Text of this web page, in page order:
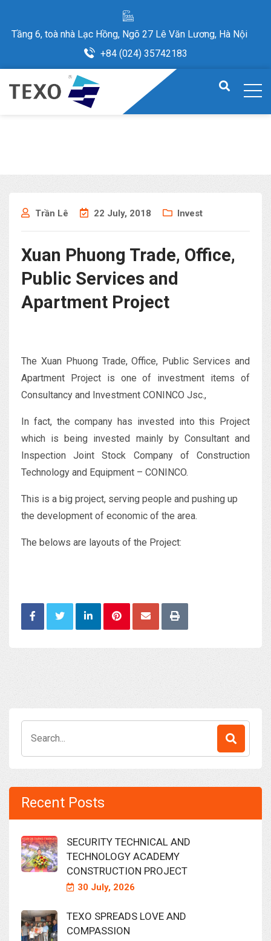
Tầng 6, toà nhà Lạc Hồng, Ngõ 27 Lê Văn Lương, Hà Nội
+84 (024) 35742183
Trần Lê 22 July, 2018 Invest
Xuan Phuong Trade, Office,
Public Services and
Apartment Project
The Xuan Phuong Trade, Office, Public Services and
Apartment Project is one of investment items of
Consultancy and Investment CONINCO Jsc.,
In fact, the company has invested into this Project
which is being invested mainly by Consultant and
Inspection Joint Stock Company of Construction
Technology and Equipment – CONINCO.
This is a big project, serving people and pushing up
the development of economic of the area.
The belows are layouts of the Project:
for:
Recent Posts
SECURITY TECHNICAL AND
TECHNOLOGY ACADEMY
CONSTRUCTION PROJECT
30 July, 2026
TEXO SPREADS LOVE AND
COMPASSION